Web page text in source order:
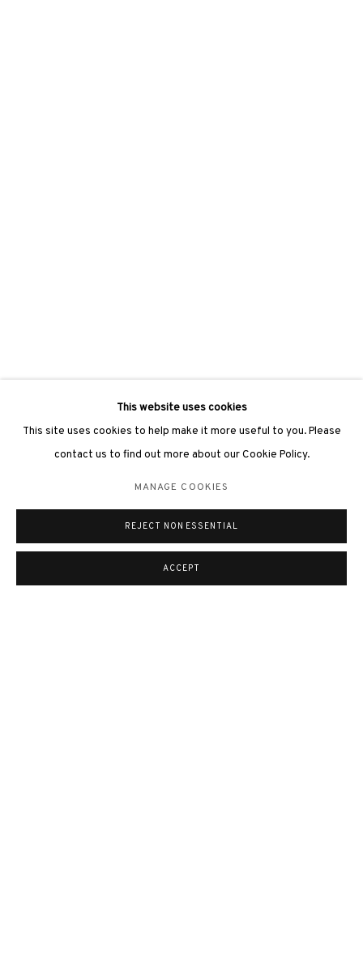
This website uses cookies
This site uses cookies to help make it more useful to you. Please
contact us to find out more about our Cookie Policy.
MANAGE COOKIES
REJECT NON ESSENTIAL
ACCEPT